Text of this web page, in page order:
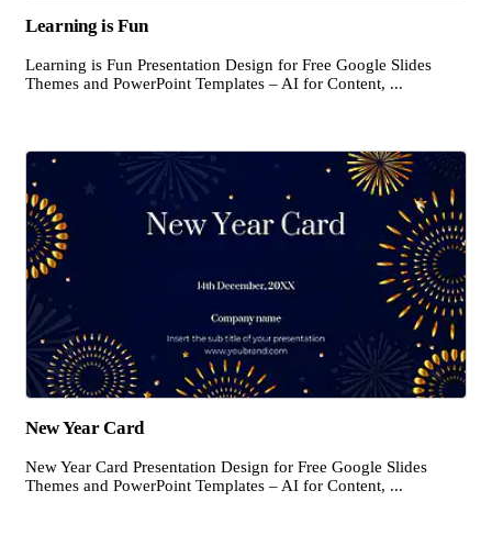
Learning is Fun
Learning is Fun Presentation Design for Free Google Slides
Themes and PowerPoint Templates – AI for Content, ...
New Year Card
New Year Card Presentation Design for Free Google Slides
Themes and PowerPoint Templates – AI for Content, ...